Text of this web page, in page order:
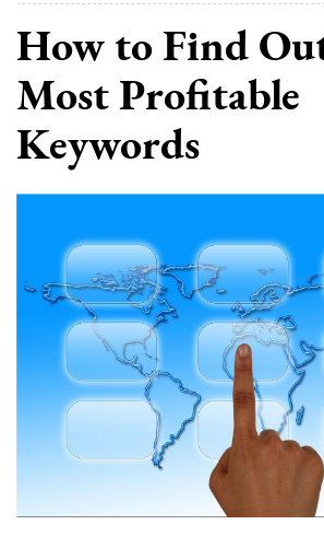
How to Find
Most Profitable
Keywords